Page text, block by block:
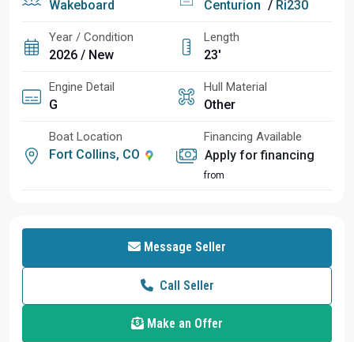
Wakeboard Centurion / Ri230
Year / Condition
2026 / New
Length
23'
Engine Detail
G
Hull Material
Other
Boat Location
Fort Collins, CO
Financing Available
Apply for financing
from
Message Seller
Call Seller
Make an Offer